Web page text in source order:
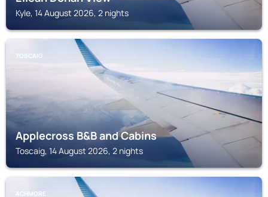
Kyle, 14 August 2026, 2 nights
TOSCAIG
Applecross B&B and Cabins
Toscaig, 14 August 2026, 2 nights
ACHMORE